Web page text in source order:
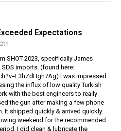
Expectations
SHOT 2023, specifically James
imports. (found here:
I was impressed
the influx of low quality Turkish
with the best engineers to really
the gun after making a few phone
It shipped quickly & arrived quickly.
weekend for the recommended
I did clean & lubricate the